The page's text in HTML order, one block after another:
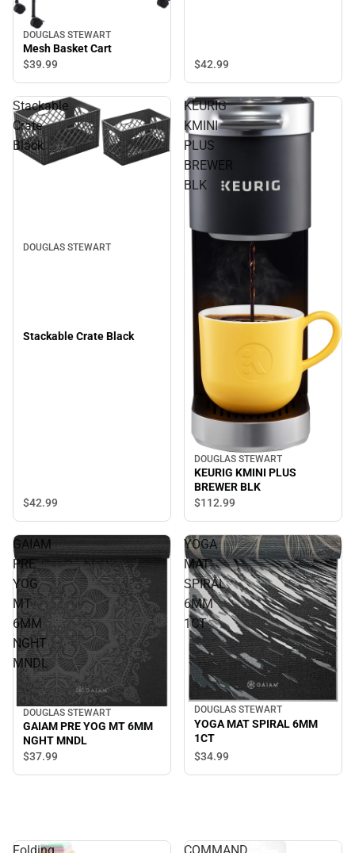
DOUGLAS STEWART
Mesh Basket Cart
$39.99 $42.99
Stackable
Crate
Black
DOUGLAS STEWART
Stackable Crate Black
$42.99
KEURIG
KMINI
PLUS
BREWER
BLK
DOUGLAS STEWART
KEURIG KMINI PLUS
BREWER BLK
$112.99
GAIAM
PRE
YOG
MT
6MM
NGHT
MNDL
DOUGLAS STEWART
GAIAM PRE YOG MT 6MM
NGHT MNDL
$37.99
YOGA
MAT
SPIRAL
6MM
1CT
DOUGLAS STEWART
YOGA MAT SPIRAL 6MM
1CT
$34.99